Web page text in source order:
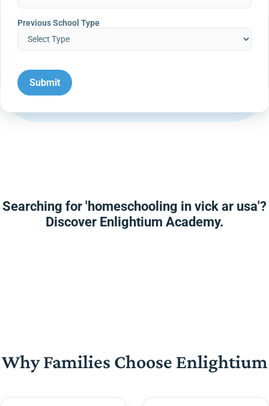
Previous School Type
Searching for 'homeschooling in vick ar usa'?
Discover Enlightium Academy.
Why Families Choose Enlightium